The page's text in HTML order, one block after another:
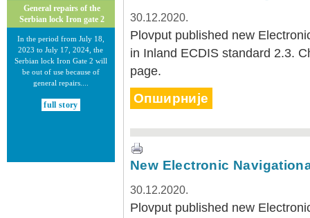
30.12.2020.
Plovput published new
in Inland ECDIS standard 2.3.
page.
Опширније
New Electronic
30.12.2020.
Plovput published new
General repairs of the
Serbian lock Iron gate 2
In the period from July 18,
2023 to July 17, 2024, the
Serbian lock Iron Gate 2 will
be out of use because of
general repairs....
full story